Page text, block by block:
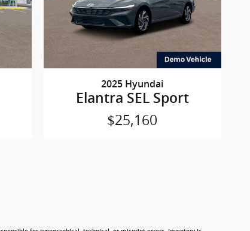
2025 Hyundai
Elantra SEL Sport
$25,160